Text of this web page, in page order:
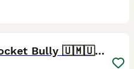
🇺🇲🇺🇲🇺🇲 American Pocket Bully 🇺🇲🇺🇲🇺🇲